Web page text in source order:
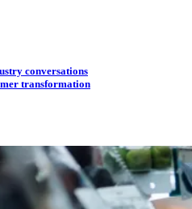
conversations
transformation